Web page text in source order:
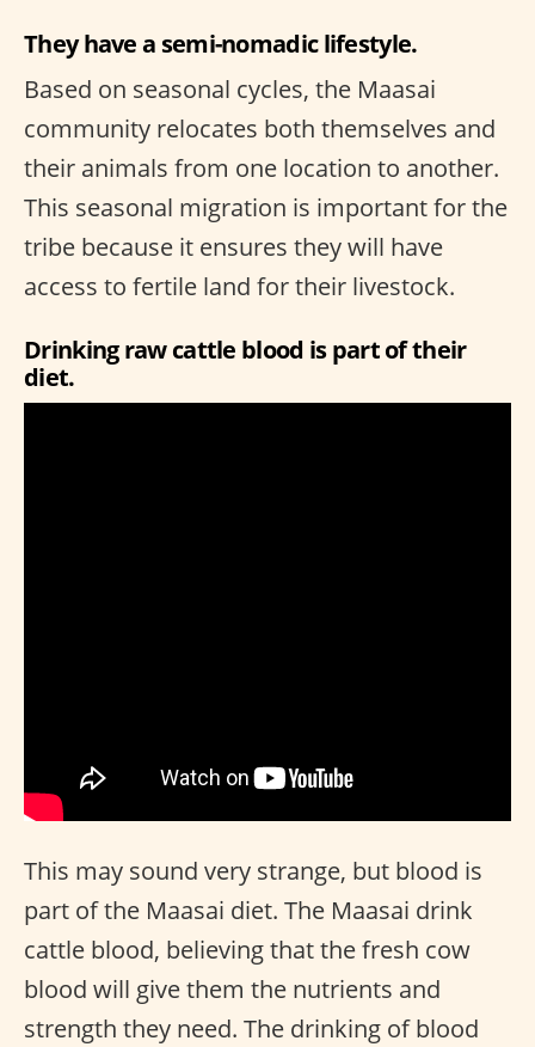
They have a semi-nomadic lifestyle.
Based on seasonal cycles, the Maasai
community relocates both themselves and
their animals from one location to another.
This seasonal migration is important for the
tribe because it ensures they will have
access to fertile land for their livestock.
Drinking raw cattle blood is part of their
diet.
This may sound very strange, but blood is
part of the Maasai diet. The Maasai drink
cattle blood, believing that the fresh cow
blood will give them the nutrients and
strength they need. The drinking of blood